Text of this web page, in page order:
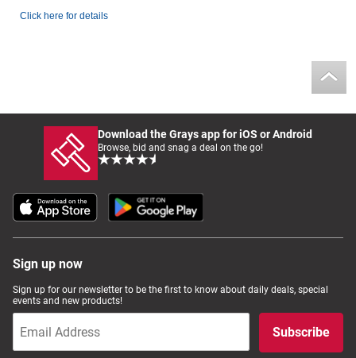
Click here for details
Download the Grays app for iOS or Android
Browse, bid and snag a deal on the go!
Sign up now
Sign up for our newsletter to be the first to know about daily deals, special
events and new products!
Subscribe